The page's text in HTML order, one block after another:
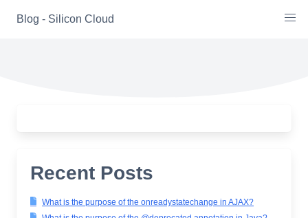
Blog - Silicon Cloud
Recent Posts
What is the purpose of the onreadystatechange in AJAX?